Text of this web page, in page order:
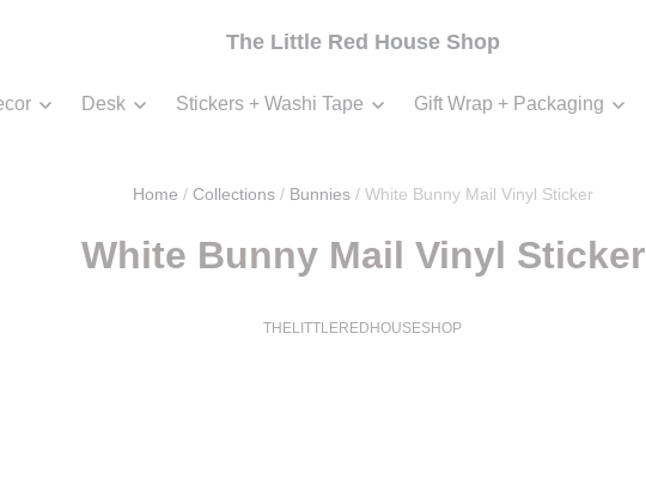
The Little Red House Shop
Desk Stickers + Washi Tape Gift Wrap + Packaging
Home / Collections / Bunnies / White Bunny Mail Vinyl Sticker
White Bunny Mail Vinyl Sticker
THELITTLEREDHOUSESHOP